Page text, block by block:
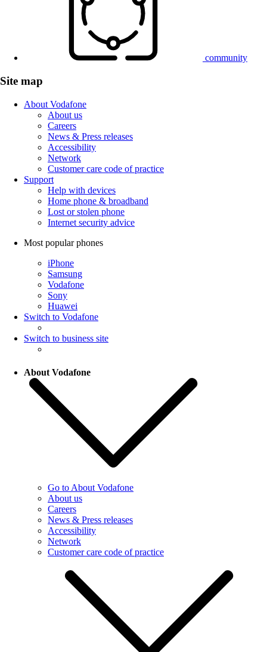
community
Site map
About Vodafone
About us
Careers
News & Press releases
Accessibility
Network
Customer care code of practice
Support
Help with devices
Home phone & broadband
Lost or stolen phone
Internet security advice
Most popular phones
iPhone
Samsung
Vodafone
Sony
Huawei
Switch to Vodafone
Switch to business site
About Vodafone
Go to About Vodafone
About us
Careers
News & Press releases
Accessibility
Network
Customer care code of practice